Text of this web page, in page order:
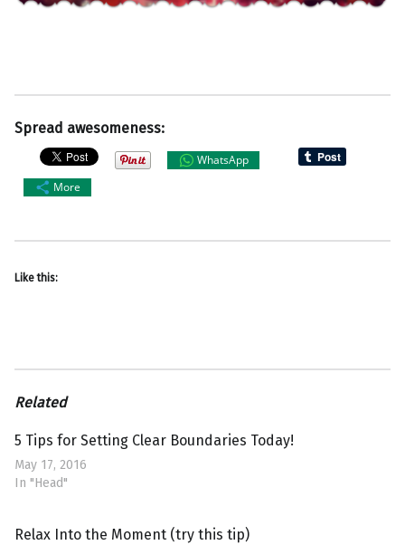
Spread awesomeness:
WhatsApp
More
Like this:
Related
5 Tips for Setting Clear Boundaries Today!
May 17, 2016
In "Head"
Relax Into the Moment (try this tip)